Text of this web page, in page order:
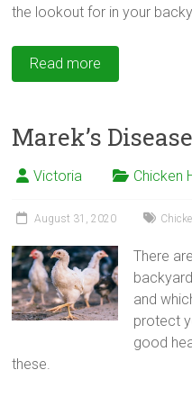
the lookout for in your
Read more
Marek’s
Victoria Chicken
August 31, 2020
There
and
protect
good
these.